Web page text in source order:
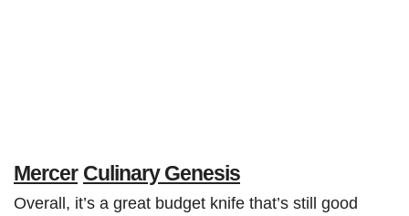
Mercer Culinary Genesis
Overall, it’s a great budget knife that’s still good